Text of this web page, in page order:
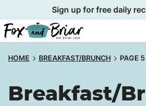
to
content
Sign up for free daily
HOME BREAKFAST/BRUNCH PAGE 5
Breakfast/